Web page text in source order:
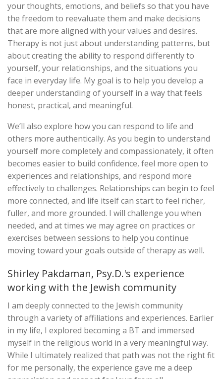
your thoughts, emotions, and beliefs so that you have
the freedom to reevaluate them and make decisions
that are more aligned with your values and desires.
Therapy is not just about understanding patterns, but
about creating the ability to respond differently to
yourself, your relationships, and the situations you
face in everyday life. My goal is to help you develop a
deeper understanding of yourself in a way that feels
honest, practical, and meaningful.
We’ll also explore how you can respond to life and
others more authentically. As you begin to understand
yourself more completely and compassionately, it often
becomes easier to build confidence, feel more open to
experiences and relationships, and respond more
effectively to challenges. Relationships can begin to feel
more connected, and life itself can start to feel richer,
fuller, and more grounded. I will challenge you when
needed, and at times we may agree on practices or
exercises between sessions to help you continue
moving toward your goals outside of therapy as well.
Shirley Pakdaman, Psy.D.'s experience
working with the Jewish community
I am deeply connected to the Jewish community
through a variety of affiliations and experiences. Earlier
in my life, I explored becoming a BT and immersed
myself in the religious world in a very meaningful way.
While I ultimately realized that path was not the right fit
for me personally, the experience gave me a deep